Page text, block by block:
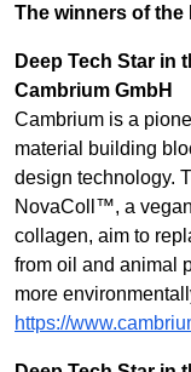
The winners of the
Deep Tech Star in
Cambrium GmbH
Cambrium is a
material building
design technology.
NovaColl™, a
collagen, aim to
from oil and animal
more
https://